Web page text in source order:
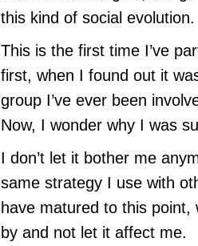
this kind of social evolution.
This is the first time I’ve
first, when I found out it
group I’ve ever been
Now, I wonder why I was
I don’t let it bother me
same strategy I use with
have matured to this point,
by and not let it affect me.